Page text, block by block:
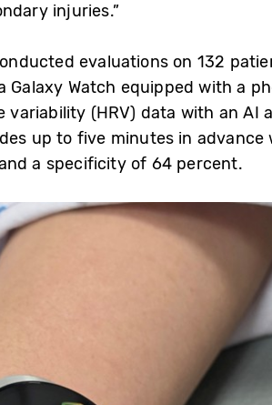
injuries.”
evaluations on 132
Watch equipped with a
(HRV) data with an AI
up to five minutes in
a specificity of 64 percent.